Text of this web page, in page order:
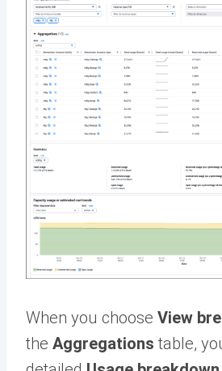
When you choose View
the Aggregations table,